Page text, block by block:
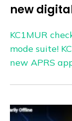
new
KC1MUR
mode suite!
new APRS